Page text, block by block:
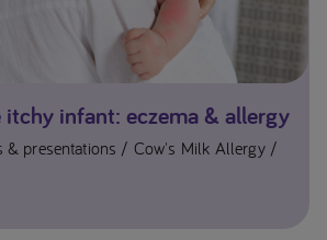
itchy infant: eczema & allergy
& presentations
Cow's Milk Allergy